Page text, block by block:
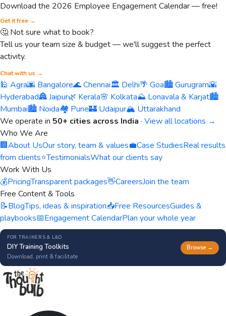
Download the 2026 Employee Engagement Calendar — free!
Get it free →
🤔 Not sure what to book?
Tell us your team size & budget — we'll suggest the perfect
activity.
Chat with us →
🕌 Agra🌆 Bangalore🌊 Chennai🏛️ Delhi🌴 Goa🏙️ Gurugram🌇
Hyderabad🏯 Jaipur🌿 Kerala🌸 Kolkata⛰️ Lonavala & Karjat🏙️
Mumbai🏙️ Noida🏘️ Pune🏰 Udaipur🏔️ Uttarakhand
We operate in 50+ cities across India · View all locations →
Who We Are
🏢About UsOur story, team & values💼Case StudiesReal results
from clients⭐TestimonialsWhat our clients say
Work With Us
💰PricingTransparent packages👋CareersJoin the team
Free Content & Tools
📝BlogTips, ideas & inspiration📥Free ResourcesGuides &
playbooks📅Engagement CalendarPlan your whole year
FOR TRAINERS & L&D
DIY Training Toolkits
Download, print & facilitate
Browse →